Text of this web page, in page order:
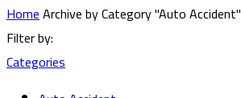
HomeArchive by Category "Auto Accident"
Filter by:
Categories